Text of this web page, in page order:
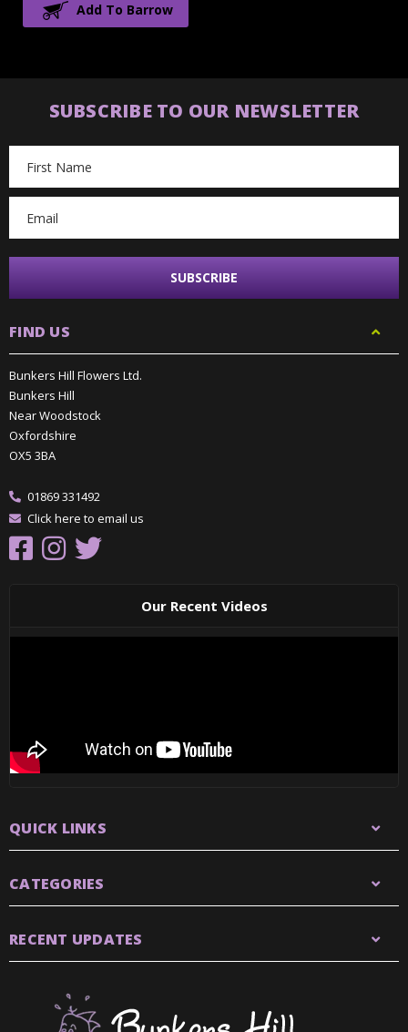
Add To Barrow
SUBSCRIBE TO OUR NEWSLETTER
Address
FIND US
Bunkers Hill Flowers Ltd.
Bunkers Hill
Near Woodstock
Oxfordshire
OX5 3BA
01869 331492
Click here to email us
Our Recent Videos
QUICK LINKS
CATEGORIES
RECENT UPDATES